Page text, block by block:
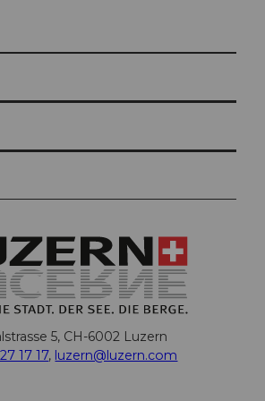
overnight guest
5, CH-6002 Luzern
17 17, luzern@luzern.com